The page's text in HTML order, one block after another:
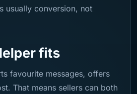
usually conversion, not
fits
favourite messages, offers
That means sellers can both